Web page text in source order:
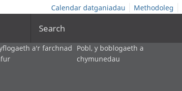
Calendar datganiadau Methodoleg
Search
a'r farchnad Pobl, y boblogaeth a
chymunedau